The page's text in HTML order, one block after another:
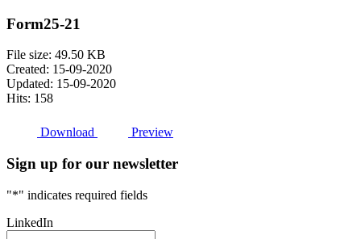
Form25-21
File size: 49.50 KB
Created: 15-09-2020
Updated: 15-09-2020
Hits: 158
Download Preview
Sign up for our newsletter
"*" indicates required fields
LinkedIn